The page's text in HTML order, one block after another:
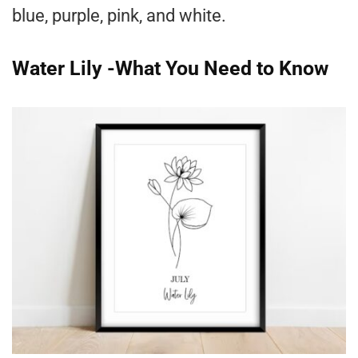
blue, purple, pink, and white.
Water Lily -What You Need to Know